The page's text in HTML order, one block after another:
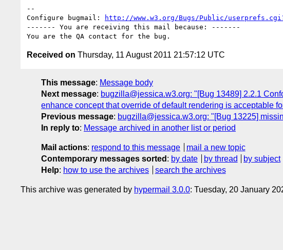
--
Configure bugmail:
http://www.w3.org/Bugs/Public/
------- You are receiving this mail because: -------
Received on Thursday, 11 August 2011 21:57:12 UTC
This message: Message body
Next message: bugzilla@jessica.w3.org: "[Bug 13489] 2.2.1
enhance concept that override of default rendering is acceptable
Previous message: bugzilla@jessica.w3.org: "[Bug 13225]
In reply to: Message archived in another list or period
Mail actions: respond to this message
mail a new topic
Contemporary messages sorted : by date by thread by subject
Help: how to use the archives search the archives
This archive was generated by hypermail 3.0.0: Tuesday, 20 January